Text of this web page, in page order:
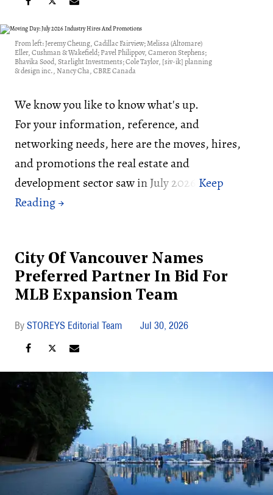
From left: Jeremy Cheung, Cadillac Fairview; Melissa (Altomare)
Eller, Cushman & Wakefield; Pavel Philippov, Cameron Stephens;
Bhavika Sood, Starlight Investments; Cole Taylor, [siv-ik] planning
& design inc., Nancy Cha, CBRE Canada
We know you like to know what's up.
For your information, reference, and
networking needs, here are the moves, hires,
and promotions the real estate and
development sector saw in July 2026:
City Of Vancouver Names
Preferred Partner In Bid For
MLB Expansion Team
STOREYS Editorial Team Jul 30, 2026